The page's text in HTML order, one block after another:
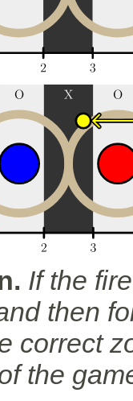
If the
then
correct
the